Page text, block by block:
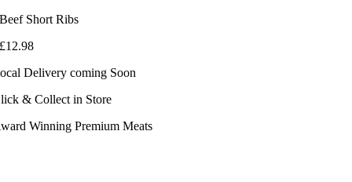
Beef Short Ribs
£12.98
Delivery coming Soon
& Collect in Store
Winning Premium Meats